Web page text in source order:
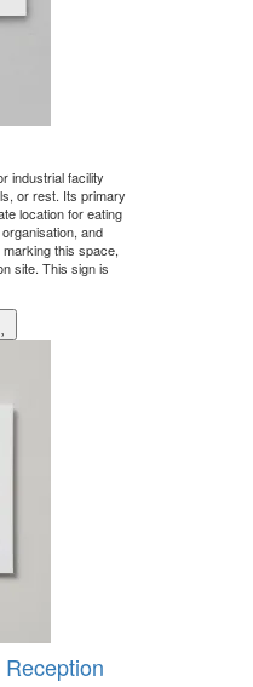
industrial facility
or rest. Its primary
location for eating
and
this space,
site. This sign is